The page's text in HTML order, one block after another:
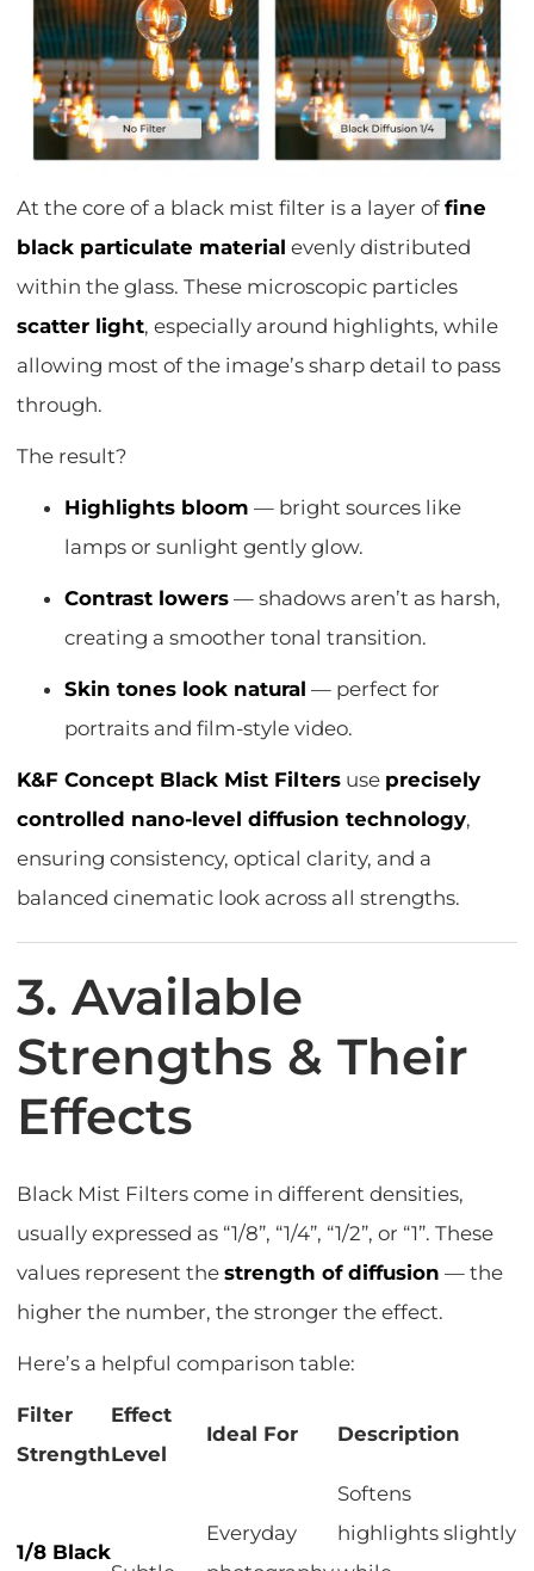
At the core of a black mist filter is a layer offine
black particulate material evenly distributed
within the glass. These microscopic particles
scatter light, especially around highlights, while
allowing most of the image’s sharp detail to pass
through.
The result?
Highlights bloom — bright sources like
lamps or sunlight gently glow.
Contrast lowers — shadows aren’t as harsh,
creating a smoother tonal transition.
Skin tones look natural — perfect for
portraits and film-style video.
K&F Concept Black Mist Filters use precisely
controlled nano-level diffusion technology,
ensuring consistency, optical clarity, and a
balanced cinematic look across all strengths.
3. Available
Strengths & Their
Effects
Black Mist Filters come in different densities,
usually expressed as “1/8”, “1/4”, “1/2”, or “1”. These
values represent thestrength of diffusion — the
higher the number, the stronger the effect.
Here’s a helpful comparison table:
Filter
Strength
Effect
Level
Ideal For Description
1/8 Black
Everyday
Softens
highlights slightly